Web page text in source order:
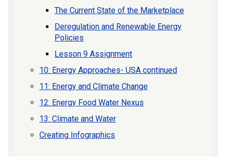
The Current State of the Marketplace
Deregulation and Renewable Energy
Policies
Lesson 9 Assignment
10: Energy Approaches- USA continued
11: Energy and Climate Change
12: Energy Food Water Nexus
13: Climate and Water
Creating Infographics